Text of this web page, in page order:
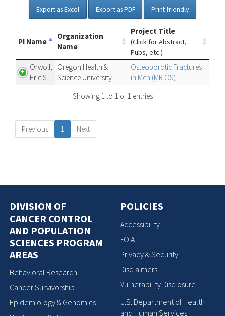
Export as Excel Export as PDF Print-friendly
PI Name
Organization
Name
Project Title
(Click for Abstract,
Pubs, etc.)
Orwoll,
Eric S
Oregon Health &
Science University
Osteoporotic Fractures
in Men (MR.OS)
Showing 1 to 1 of 1 entries
Previous 1 Next
DIVISION OF
CANCER CONTROL
AND POPULATION
SCIENCES PROGRAM
AREAS
Behavioral Research
Cancer Survivorship
Epidemiology & Genomics
POLICIES
Accessibility
FOIA
Privacy & Security
Disclaimers
Vulnerability Disclosure
U.S. Department of Health
and Human Services